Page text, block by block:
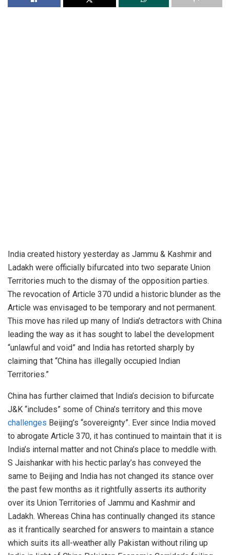
India created history yesterday as Jammu & Kashmir and
Ladakh were officially bifurcated into two separate Union
Territories much to the dismay of the opposition parties.
The revocation of Article 370 undid a historic blunder as the
Article was envisaged to be temporary and not permanent.
This move has riled up many of India’s detractors with China
leading the way as it has sought to label the development
“unlawful and void” and India has retorted sharply by
claiming that “China has illegally occupied Indian
Territories.”
China has further claimed that India’s decision to bifurcate
J&K “includes” some of China’s territory and this move
challenges Beijing’s “sovereignty”. Ever since India moved
to abrogate Article 370, it has continued to maintain that it is
India’s internal matter and not China’s place to meddle with.
S Jaishankar with his hectic parlay’s has conveyed the
same to Beijing and India has not changed its stance over
the past few months as it rightfully asserts its authority
over its Union Territories of Jammu and Kashmir and
Ladakh. Whereas China has continually changed its stance
as it frantically searched for answers to maintain a stance
which suits its all-weather ally Pakistan without riling up